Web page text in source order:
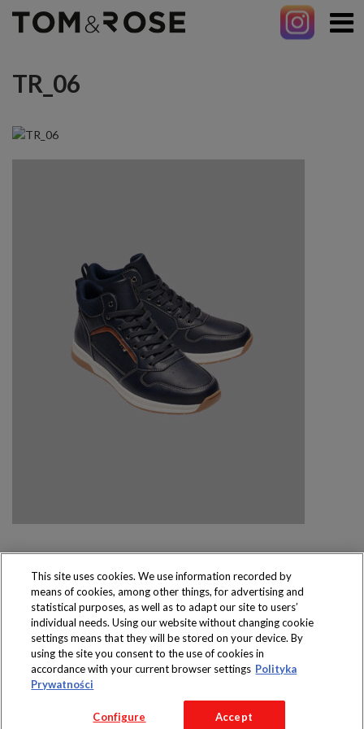
TR_06
Produkty dostępne
wyłącznie w sklepach
Copyright 2016 Jeronimo Martins Polska S.A.
Regulamin serwisu
Polityka prywatności
This site uses cookies. We use information recorded by
means of cookies, among other things, for advertising and
statistical purposes, as well as to adapt our site to users’
individual needs. Using our website without changing cookie
settings means that they will be stored on your device. By
using the site you consent to the use of cookies in
accordance with your current browser settings Polityka
Prywatności
Configure Accept